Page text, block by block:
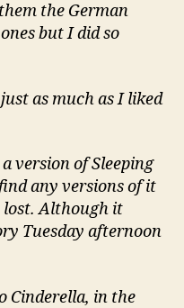
the German
but I did so
as much as I liked
version of Sleeping
any versions of it
lost. Although it
Tuesday afternoon
Cinderella, in the